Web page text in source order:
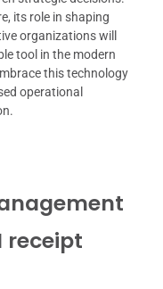
its role in shaping
organizations will
tool in the modern
this technology
operational
receipt